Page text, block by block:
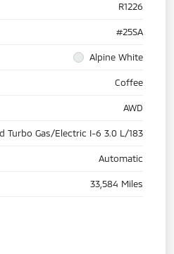
R1226
#25SA
Alpine White
Coffee
AWD
Turbo Gas/Electric I-6 3.0 L/183
Automatic
33,584 Miles